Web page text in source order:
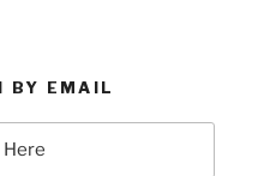
BY EMAIL